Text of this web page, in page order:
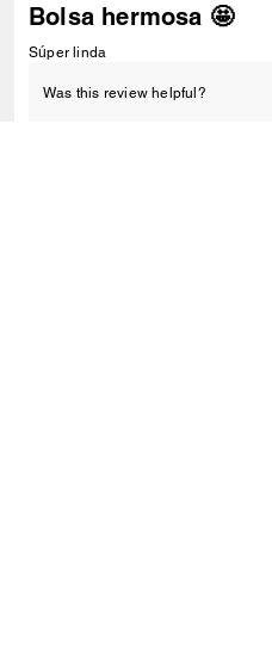
Bolsa hermosa 🤩
Súper linda
Was this review helpful?